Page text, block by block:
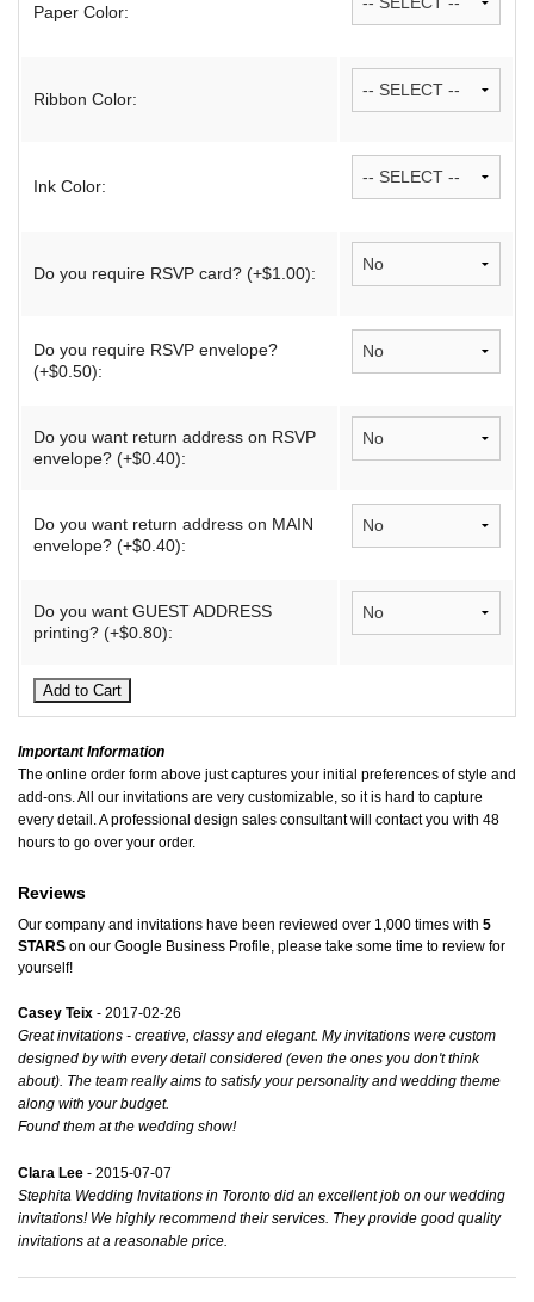
Paper Color:
Ribbon Color:
Ink Color:
Do you require RSVP card? (+$1.00):
Do you require RSVP envelope?
(+$0.50):
Do you want return address on RSVP
envelope? (+$0.40):
Do you want return address on MAIN
envelope? (+$0.40):
Do you want GUEST ADDRESS
printing? (+$0.80):
Important Information
The online order form above just captures your initial preferences of style and
add-ons. All our invitations are very customizable, so it is hard to capture
every detail. A professional design sales consultant will contact you with 48
hours to go over your order.
Reviews
Our company and invitations have been reviewed over 1,000 times with 5
STARS on our Google Business Profile, please take some time to review for
yourself!
Casey Teix - 2017-02-26
Great invitations - creative, classy and elegant. My invitations were custom
designed by with every detail considered (even the ones you don't think
about). The team really aims to satisfy your personality and wedding theme
along with your budget.
Found them at the wedding show!
Clara Lee - 2015-07-07
Stephita Wedding Invitations in Toronto did an excellent job on our wedding
invitations! We highly recommend their services. They provide good quality
invitations at a reasonable price.